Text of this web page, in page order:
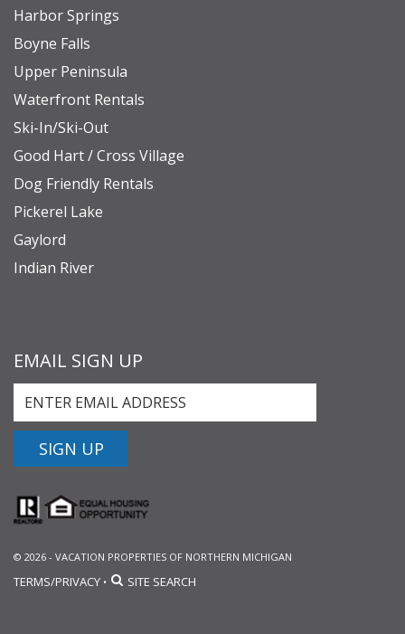
Harbor Springs
Boyne Falls
Upper Peninsula
Waterfront Rentals
Ski-In/Ski-Out
Good Hart / Cross Village
Dog Friendly Rentals
Pickerel Lake
Gaylord
Indian River
EMAIL SIGN UP
SIGN UP
© 2026 - VACATION PROPERTIES OF NORTHERN MICHIGAN
TERMS/PRIVACY • SITE SEARCH